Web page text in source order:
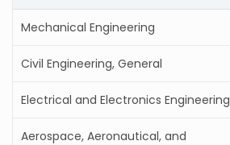
Mechanical Engineering
Civil Engineering, General
Electrical and Electronics Engineering
Aerospace, Aeronautical, and